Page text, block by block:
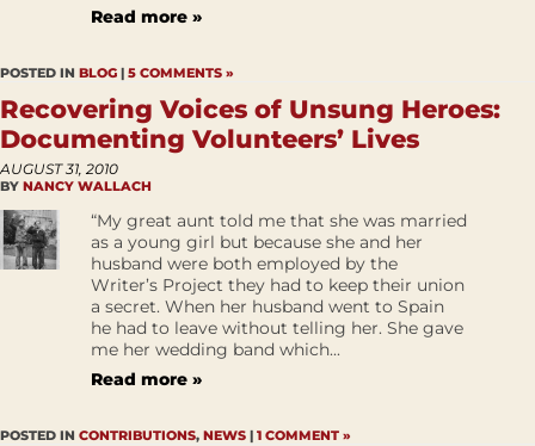
Read more »
POSTED IN BLOG | 5 COMMENTS »
Recovering Voices of Unsung Heroes:
Documenting Volunteers’ Lives
AUGUST 31, 2010
BY NANCY WALLACH
“My great aunt told me that she was married
as a young girl but because she and her
husband were both employed by the
Writer’s Project they had to keep their union
a secret. When her husband went to Spain
he had to leave without telling her. She gave
me her wedding band which...
Read more »
POSTED IN CONTRIBUTIONS, NEWS | 1 COMMENT »